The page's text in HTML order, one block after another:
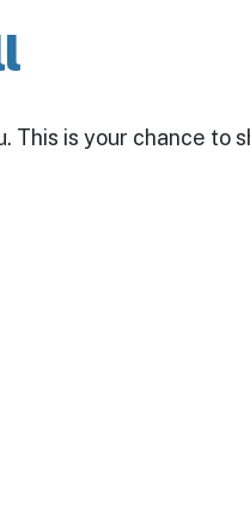
is your chance to